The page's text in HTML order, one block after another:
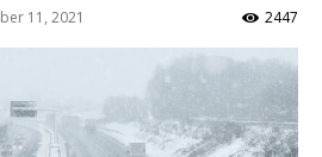
11, 2021 2447